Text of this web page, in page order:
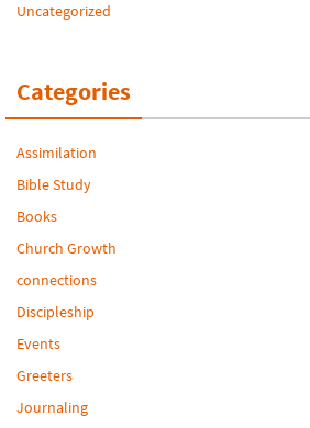
Uncategorized
Categories
Assimilation
Bible Study
Books
Church Growth
connections
Discipleship
Events
Greeters
Journaling